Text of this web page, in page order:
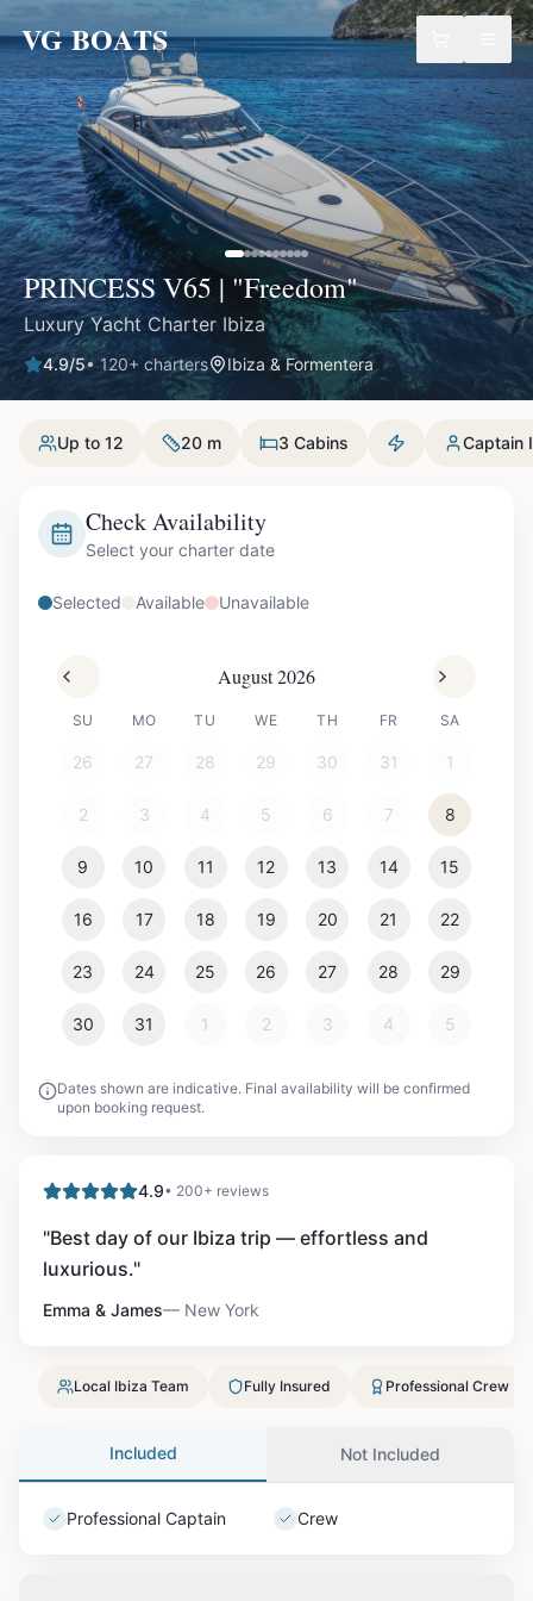
VG BOATS
PRINCESS V65 | "Freedom"
Luxury Yacht Charter Ibiza
4.9/5•120+ charters Ibiza & Formentera
Up to 12 20 m 3 Cabins Captain
Check Availability
Select your charter date
Selected Available Unavailable
August 2026
SU MO TU WE TH FR SA
26 27 28 29 30 31 1
2 3 4 5 6 7 8
9 10 11 12 13 14 15
16 17 18 19 20 21 22
23 24 25 26 27 28 29
30 31 1 2 3 4 5
Dates shown are indicative. Final availability will be confirmed
upon booking request.
4.9• 200+ reviews
"Best day of our Ibiza trip — effortless and
luxurious."
Emma & James— New York
Local Ibiza Team Fully Insured Professional Crew
Included Not Included
Professional Captain Crew